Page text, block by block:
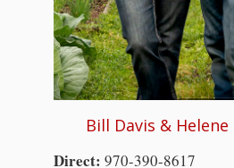
Bill Davis &
Direct: 970-390-8617